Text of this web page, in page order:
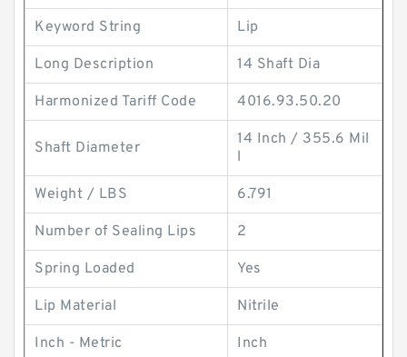
Keyword String Lip
Long Description 14 Shaft Dia
Harmonized Tariff Code 4016.93.50.20
Shaft Diameter
14 Inch / 355.6 Mil
l
Weight / LBS 6.791
Number of Sealing Lips 2
Spring Loaded Yes
Lip Material Nitrile
Inch - Metric Inch